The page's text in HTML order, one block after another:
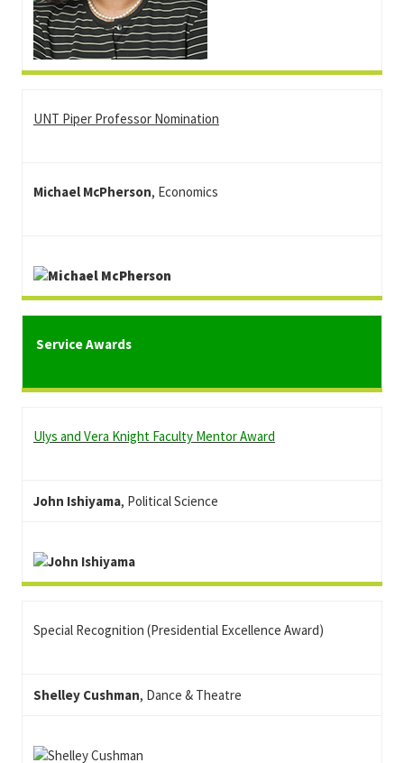
UNT Piper Professor Nomination
Michael McPherson, Economics
Service Awards
Ulys and Vera Knight Faculty Mentor Award
John Ishiyama, Political Science
Special Recognition (Presidential Excellence Award)
Shelley Cushman, Dance & Theatre